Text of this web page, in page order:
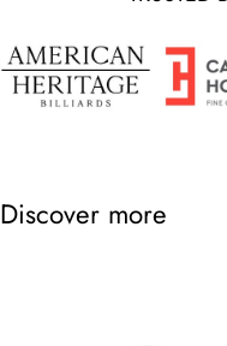
Discover more